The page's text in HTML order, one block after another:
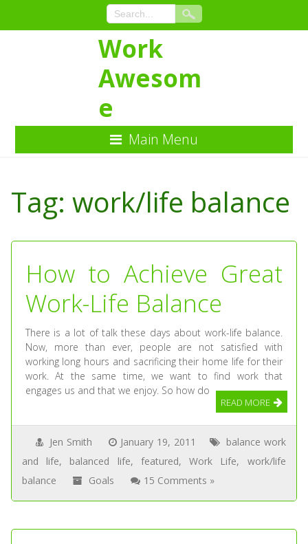
Content
Work
Awesom
e
Main Menu
Tag: work/life balance
How to Achieve Great
Work-Life Balance
There is a lot of talk these days about work-life balance.
Now, more than ever, people are not satisfied with
working long hours and sacrificing their home life for their
work. At the same time, we want to find work that
engages us and that we enjoy. So how do
READ MORE
Jen Smith January 19, 2011
balance work
and life, balanced life, featured,Work Life, work/life
balance
Goals 15 Comments »